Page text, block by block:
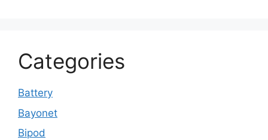
Categories
Battery
Bayonet
Bipod